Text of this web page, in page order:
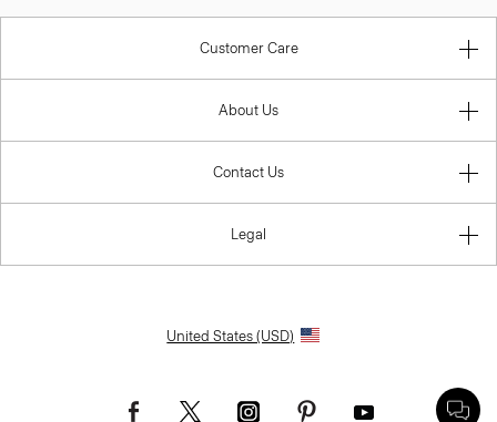
Customer Care
About Us
Contact Us
Legal
United States (USD)